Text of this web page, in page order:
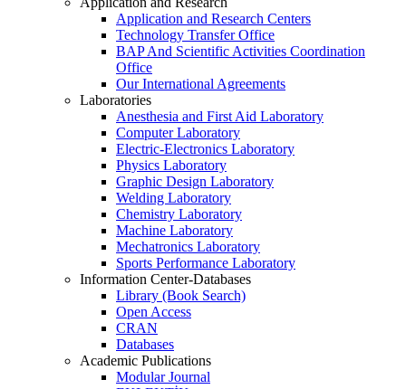
Application and Research Centers
Technology Transfer Office
BAP And Scientific Activities Coordination
Office
Our International Agreements
Laboratories
Anesthesia and First Aid Laboratory
Computer Laboratory
Electric-Electronics Laboratory
Physics Laboratory
Graphic Design Laboratory
Welding Laboratory
Chemistry Laboratory
Machine Laboratory
Mechatronics Laboratory
Sports Performance Laboratory
Information Center-Databases
Library (Book Search)
Open Access
CRAN
Databases
Academic Publications
Modular Journal